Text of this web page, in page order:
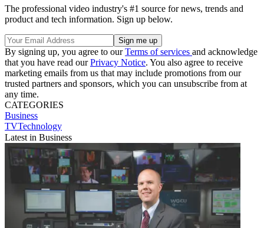
The professional video industry's #1 source for news, trends and
product and tech information. Sign up below.
By signing up, you agree to ourTerms of services and acknowledge
that you have read ourPrivacy Notice. You also agree to receive
marketing emails from us that may include promotions from our
trusted partners and sponsors, which you can unsubscribe from at
any time.
CATEGORIES
Business
TVTechnology
Latest in Business